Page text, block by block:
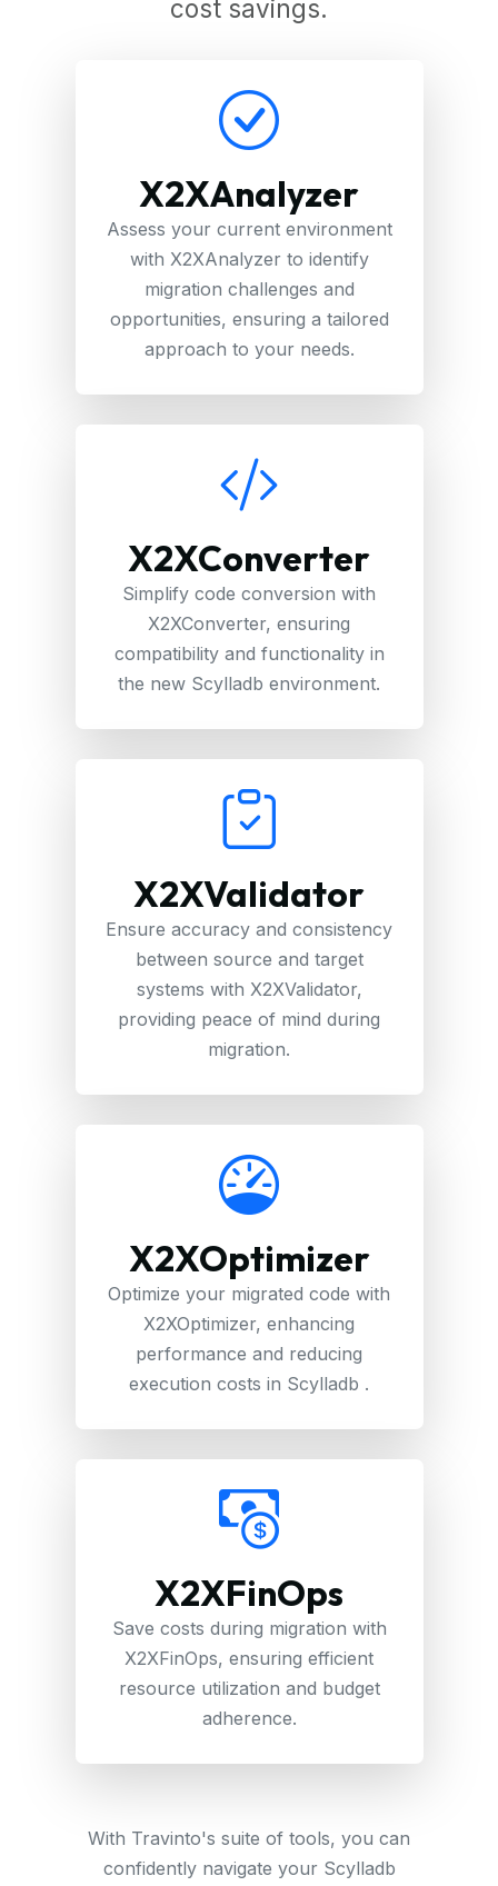
cost savings.
X2XAnalyzer
Assess your current environment
with X2XAnalyzer to identify
migration challenges and
opportunities, ensuring a tailored
approach to your needs.
X2XConverter
Simplify code conversion with
X2XConverter, ensuring
compatibility and functionality in
the new Scylladb environment.
X2XValidator
Ensure accuracy and consistency
between source and target
systems with X2XValidator,
providing peace of mind during
migration.
X2XOptimizer
Optimize your migrated code with
X2XOptimizer, enhancing
performance and reducing
execution costs in Scylladb .
X2XFinOps
Save costs during migration with
X2XFinOps, ensuring efficient
resource utilization and budget
adherence.
With Travinto's suite of tools, you can
confidently navigate your Scylladb